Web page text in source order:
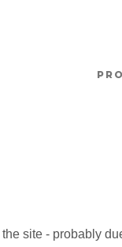
site - probably